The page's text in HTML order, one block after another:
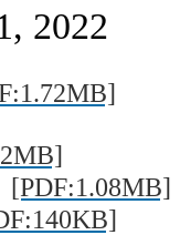
2022
[PDF:1.08MB]